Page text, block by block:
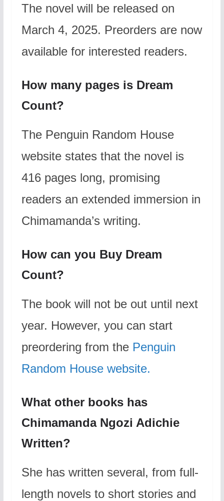
The novel will be released on
March 4, 2025. Preorders are now
available for interested readers.
How many pages is Dream
Count?
The Penguin Random House
website states that the novel is
416 pages long, promising
readers an extended immersion in
Chimamanda’s writing.
How can you Buy Dream
Count?
The book will not be out until next
year. However, you can start
preordering from the Penguin
Random House website.
What other books has
Chimamanda Ngozi Adichie
Written?
She has written several, from full-
length novels to short stories and